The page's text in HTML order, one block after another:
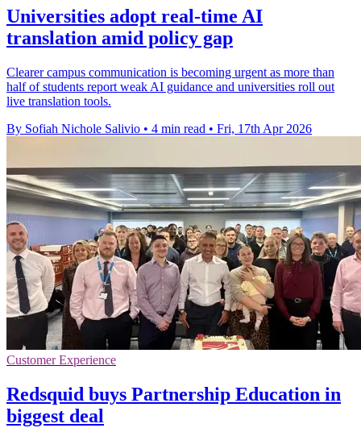
Universities adopt real-time AI
translation amid policy gap
Clearer campus communication is becoming urgent as more than
half of students report weak AI guidance and universities roll out
live translation tools.
By Sofiah Nichole Salivio • 4 min read • Fri, 17th Apr 2026
Customer Experience
Redsquid buys Partnership Education in
biggest deal